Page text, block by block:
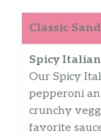
Classic
Spicy Italian
Our Spicy
pepperoni
crunchy
favorite